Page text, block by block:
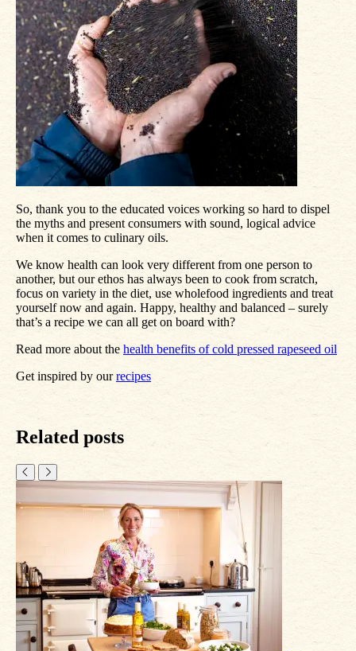
So, thank you to the educated voices working so hard to dispel
the myths and present consumers with sound, logical advice
when it comes to culinary oils.
We know health can look very different from one person to
another, but our ethos has always been to cook from scratch,
focus on variety in the diet, use wholefood ingredients and treat
yourself now and again. Happy, healthy and balanced – surely
that’s a recipe we can all get on board with?
Read more about the health benefits of cold pressed rapeseed oil
Get inspired by ourrecipes
Related posts